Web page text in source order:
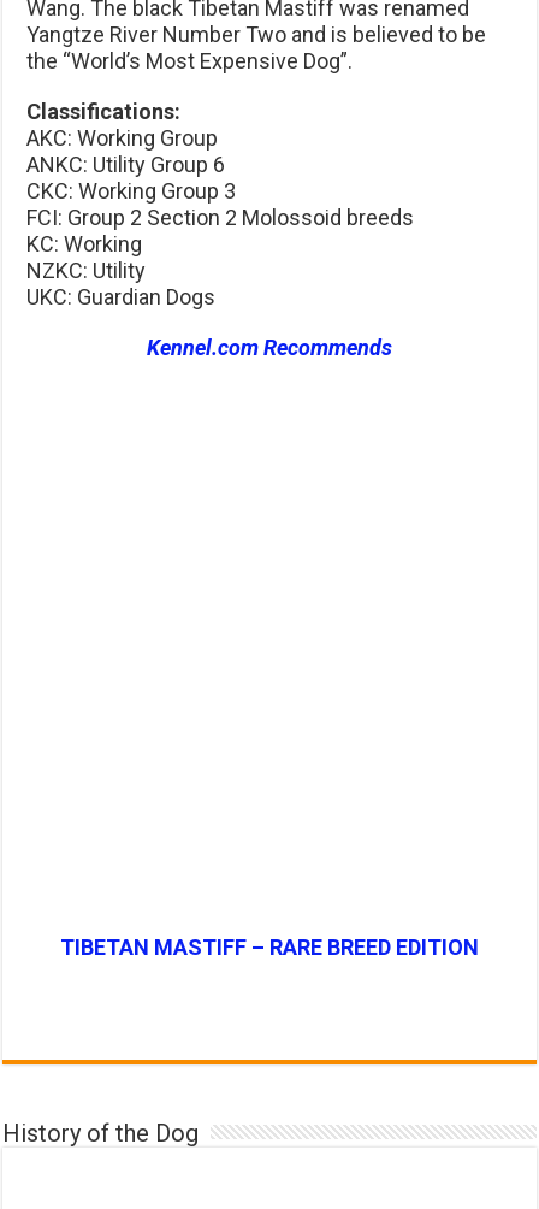
Wang. The black Tibetan Mastiff was renamed
Yangtze River Number Two and is believed to be
the “World’s Most Expensive Dog”.
Classifications:
AKC: Working Group
ANKC: Utility Group 6
CKC: Working Group 3
FCI: Group 2 Section 2 Molossoid breeds
KC: Working
NZKC: Utility
UKC: Guardian Dogs
Kennel.com Recommends
TIBETAN MASTIFF – RARE BREED EDITION
History of the Dog